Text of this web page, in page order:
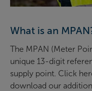
What is an
The MPAN (Meter
unique 13-digit
supply point. Click
download our